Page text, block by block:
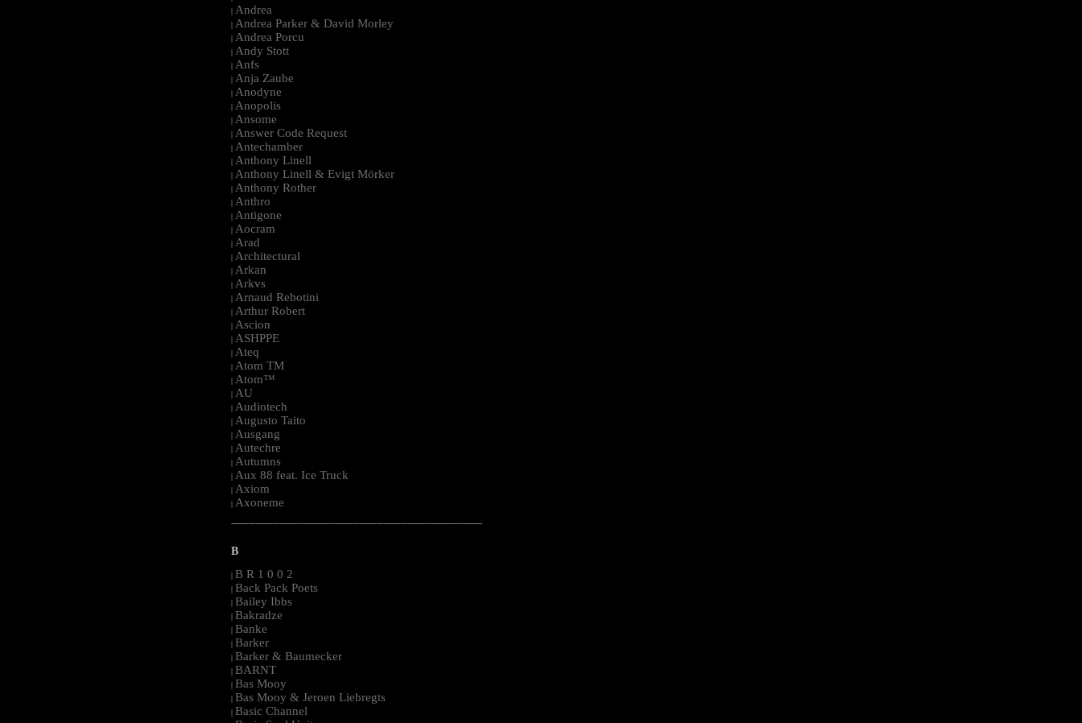
| Andrea
| Andrea Parker & David Morley
| Andrea Porcu
| Andy Stott
| Anfs
| Anja Zaube
| Anodyne
| Anopolis
| Ansome
| Answer Code Request
| Antechamber
| Anthony Linell
| Anthony Linell & Evigt Mörker
| Anthony Rother
| Anthro
| Antigone
| Aocram
| Arad
| Architectural
| Arkan
| Arkvs
| Arnaud Rebotini
| Arthur Robert
| Ascion
| ASHPPE
| Ateq
| Atom TM
| Atom™
| AU
| Audiotech
| Augusto Taito
| Ausgang
| Autechre
| Autumns
| Aux 88 feat. Ice Truck
| Axiom
| Axoneme
--------------------------------------------------------------------------------------------------------
B
| B R 1 0 0 2
| Back Pack Poets
| Bailey Ibbs
| Bakradze
| Banke
| Barker
| Barker & Baumecker
| BARNT
| Bas Mooy
| Bas Mooy & Jeroen Liebregts
| Basic Channel